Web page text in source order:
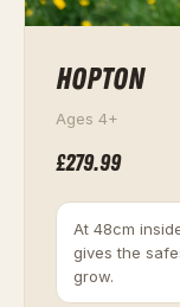
HOPTON
Ages 4+
£279.99
At 48cm
gives the
grow.